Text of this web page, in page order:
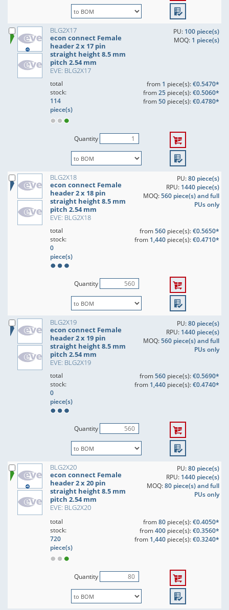
BLG2X17
econ connect Female
header 2 x 17 pin
straight height 8.5 mm
pitch 2.54 mm
EVE: BLG2X17
PU: 100 piece(s)
MOQ: 1 piece(s)
total
stock:
114
piece(s)
from 1 piece(s):€0.5470*
from25piece(s):€0.5060*
from50piece(s):€0.4780*
Quantity
BLG2X18
econ connect Female
header 2 x 18 pin
straight height 8.5 mm
pitch 2.54 mm
EVE: BLG2X18
PU:80 piece(s)
RPU: 1440 piece(s)
MOQ:560 piece(s) and full
PUs only
total
stock:
0
piece(s)
from560piece(s):€0.5650*
from 1,440piece(s):€0.4710*
Quantity
BLG2X19
econ connect Female
header 2 x 19 pin
straight height 8.5 mm
pitch 2.54 mm
EVE: BLG2X19
PU:80 piece(s)
RPU: 1440 piece(s)
MOQ:560 piece(s) and full
PUs only
total
stock:
0
piece(s)
from560piece(s):€0.5690*
from 1,440piece(s):€0.4740*
Quantity
BLG2X20
econ connect Female
header 2 x 20 pin
straight height 8.5 mm
pitch 2.54 mm
EVE: BLG2X20
PU:80 piece(s)
RPU: 1440 piece(s)
MOQ:80 piece(s) and full
PUs only
total
stock:
720
piece(s)
from80piece(s):€0.4050*
from400piece(s):€0.3560*
from 1,440piece(s):€0.3240*
Quantity